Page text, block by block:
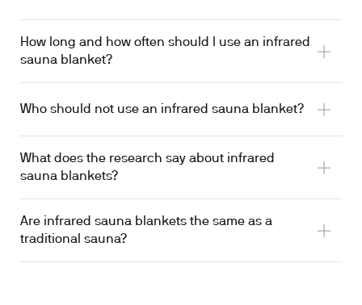
Waon FIR clinical trials
How long and how often should I use an infrared
sauna blanket?
Who should not use an infrared sauna blanket?
What does the research say about infrared
sauna blankets?
Are infrared sauna blankets the same as a
traditional sauna?